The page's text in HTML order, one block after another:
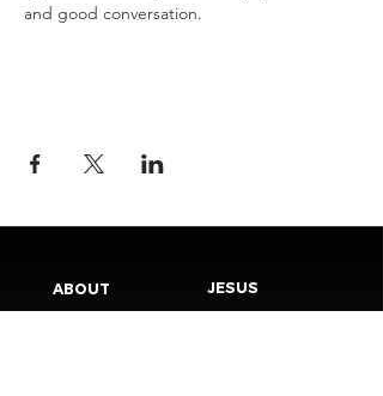
and good conversation.
ABOUT JESUS